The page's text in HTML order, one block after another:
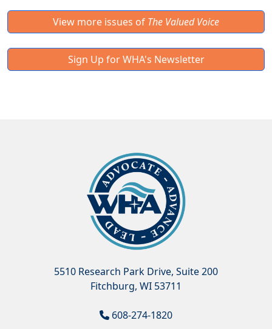
View more issues of The Valued Voice
Sign Up for WHA's Newsletter
5510 Research Park Drive, Suite 200
Fitchburg, WI 53711
608-274-1820